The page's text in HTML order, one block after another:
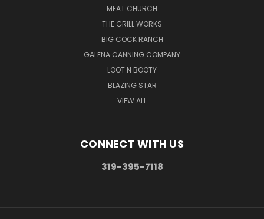
MEAT CHURCH
THE GRILL WORKS
BIG COCK RANCH
GALENA CANNING COMPANY
LOOT N BOOTY
BLAZING STAR
VIEW ALL
CONNECT WITH US
319-395-7118